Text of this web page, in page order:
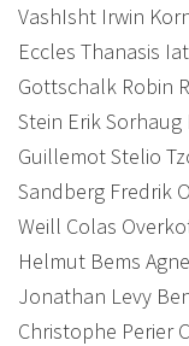
VashIsht Irwin
Eccles Thanasis
Gottschalk Robin
Stein Erik
Guillemot Stelio
Sandberg Fredrik
Weill Colas
Helmut Bems
Jonathan Levy
Christophe Perier